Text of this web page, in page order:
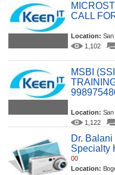
CALL
Location:
1,102
MSBI
Location:
1,122
Dr.
Specialty
00
Location: